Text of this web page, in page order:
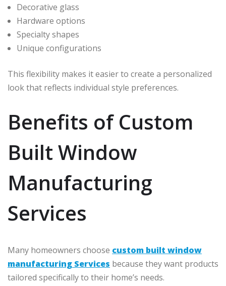
Decorative glass
Hardware options
Specialty shapes
Unique configurations
This flexibility makes it easier to create a personalized
look that reflects individual style preferences.
Benefits of Custom
Built Window
Manufacturing
Services
Many homeowners choose custom built window
manufacturing Services because they want products
tailored specifically to their home’s needs.